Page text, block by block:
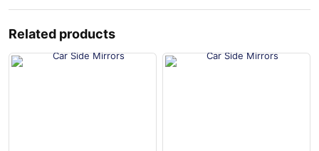
Related products